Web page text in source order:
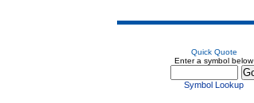
Quick Quote
Enter a symbol below
Symbol Lookup